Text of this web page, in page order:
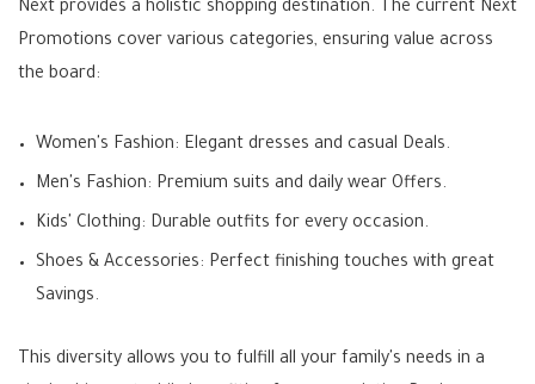
Next provides a holistic shopping destination. The current Next
Promotions cover various categories, ensuring value across
the board:
Women's Fashion: Elegant dresses and casual Deals.
Men's Fashion: Premium suits and daily wear Offers.
Kids' Clothing: Durable outfits for every occasion.
Shoes & Accessories: Perfect finishing touches with great
Savings.
This diversity allows you to fulfill all your family's needs in a